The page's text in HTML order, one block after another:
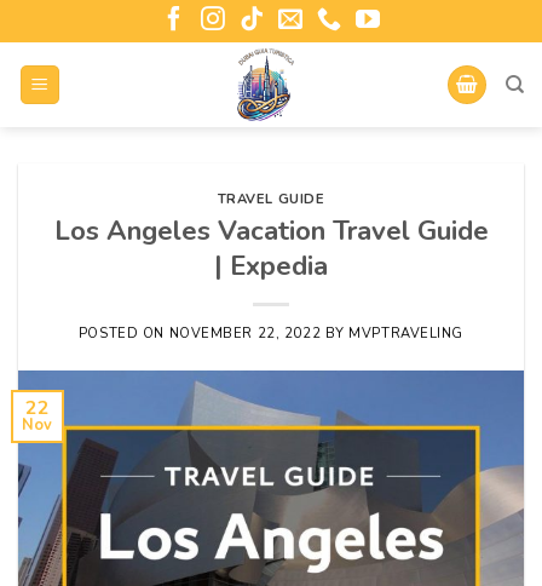
TRAVEL GUIDE
Los Angeles Vacation Travel Guide
| Expedia
POSTED ON NOVEMBER 22, 2022 BY MVPTRAVELING
22
Nov